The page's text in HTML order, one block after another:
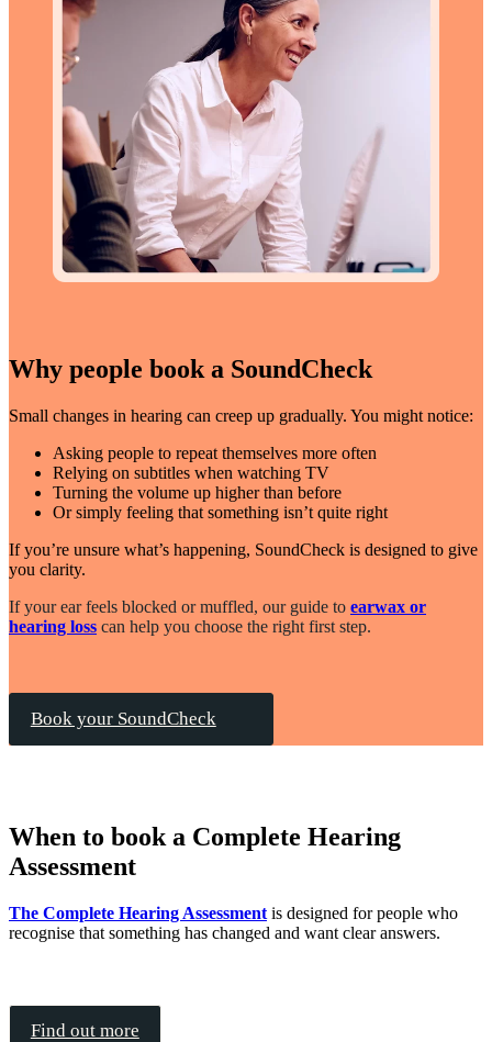
Why people book a SoundCheck
Small changes in hearing can creep up gradually. You might notice:
Asking people to repeat themselves more often
Relying on subtitles when watching TV
Turning the volume up higher than before
Or simply feeling that something isn’t quite right
If you’re unsure what’s happening, SoundCheck is designed to give
you clarity.
If your ear feels blocked or muffled, our guide to earwax or
hearing loss can help you choose the right first step.
Book your SoundCheck
When to book a Complete Hearing
Assessment
The Complete Hearing Assessment is designed for people who
recognise that something has changed and want clear answers.
Find out more